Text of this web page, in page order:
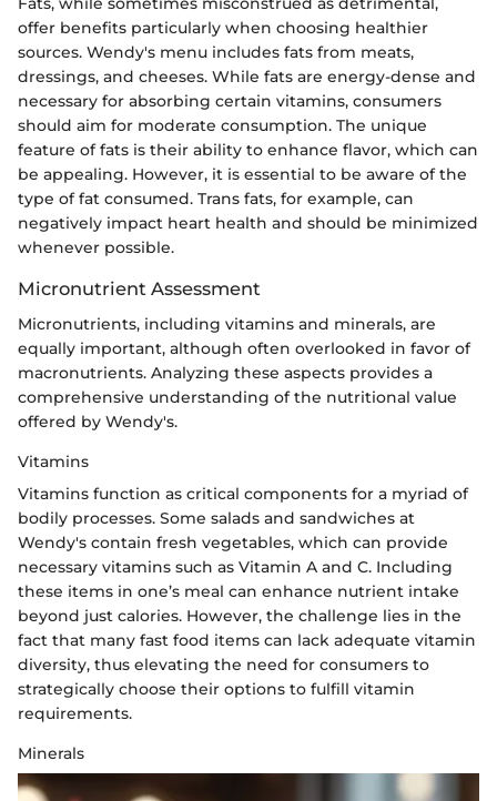
offer benefits particularly when choosing healthier
sources. Wendy's menu includes fats from meats,
dressings, and cheeses. While fats are energy-dense and
necessary for absorbing certain vitamins, consumers
should aim for moderate consumption. The unique
feature of fats is their ability to enhance flavor, which can
be appealing. However, it is essential to be aware of the
type of fat consumed. Trans fats, for example, can
negatively impact heart health and should be minimized
whenever possible.
Micronutrient Assessment
Micronutrients, including vitamins and minerals, are
equally important, although often overlooked in favor of
macronutrients. Analyzing these aspects provides a
comprehensive understanding of the nutritional value
offered by Wendy's.
Vitamins
Vitamins function as critical components for a myriad of
bodily processes. Some salads and sandwiches at
Wendy's contain fresh vegetables, which can provide
necessary vitamins such as Vitamin A and C. Including
these items in one’s meal can enhance nutrient intake
beyond just calories. However, the challenge lies in the
fact that many fast food items can lack adequate vitamin
diversity, thus elevating the need for consumers to
strategically choose their options to fulfill vitamin
requirements.
Minerals